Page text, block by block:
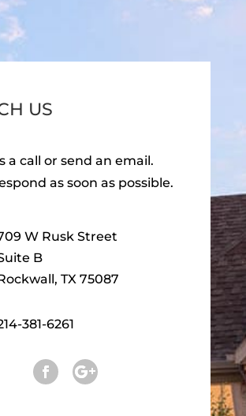
US
a call or send an email.
as soon as possible.
W Rusk Street
B
TX 75087
381-6261